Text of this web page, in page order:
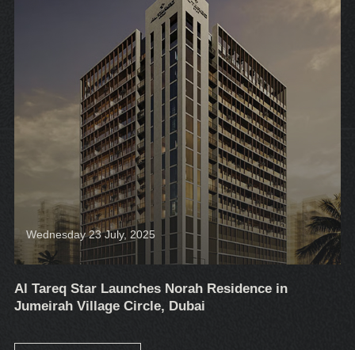
Wednesday 23 July, 2025
Al Tareq Star Launches Norah Residence in
Jumeirah Village Circle, Dubai